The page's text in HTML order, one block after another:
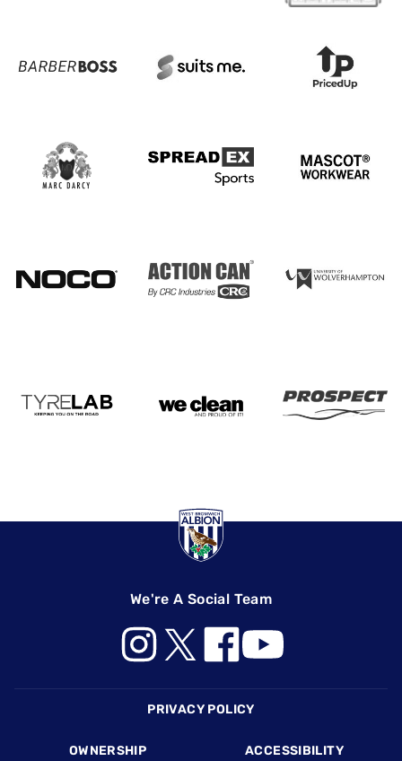
We're A Social Team
PRIVACY POLICY
OWNERSHIP ACCESSIBILITY